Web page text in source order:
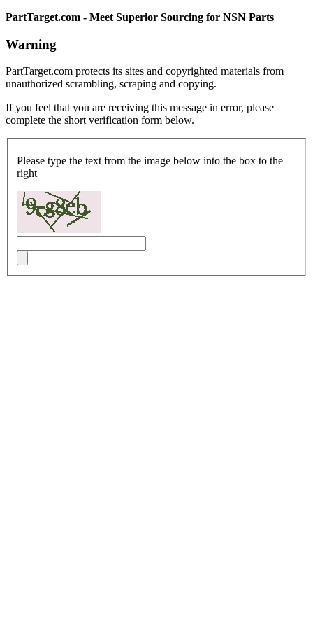
PartTarget.com - Meet Superior Sourcing for NSN Parts
Warning
PartTarget.com protects its sites and copyrighted materials from
unauthorized scrambling, scraping and copying.
If you feel that you are receiving this message in error, please
complete the short verification form below.
Please type the text from the image below into the box to the
right